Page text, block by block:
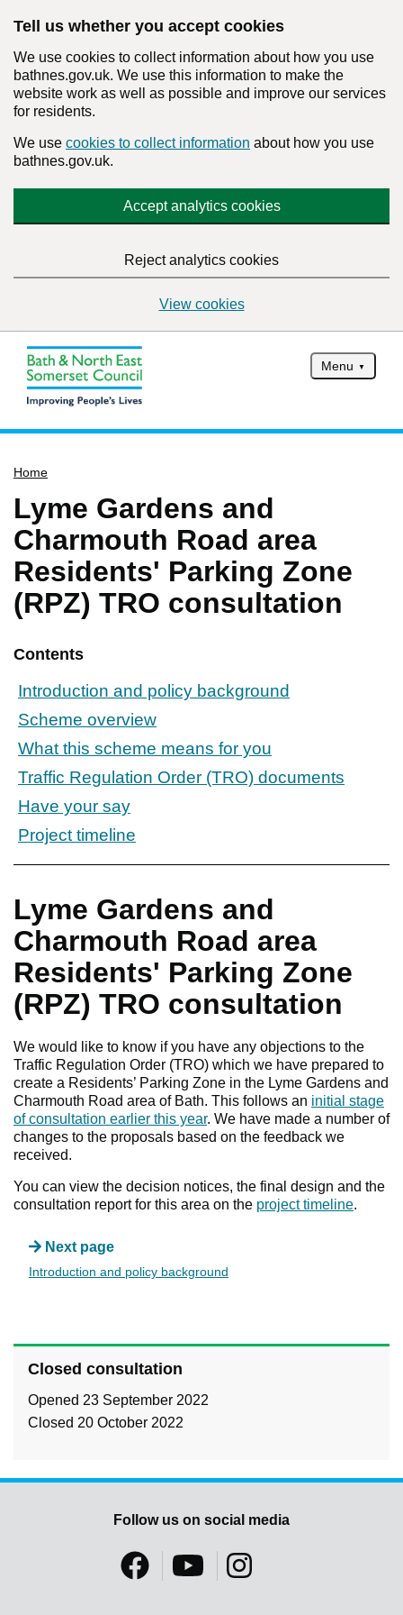
Tell us whether you accept cookies
We use cookies to collect information about how you use
bathnes.gov.uk. We use this information to make the
website work as well as possible and improve our services
for residents.
We use cookies to collect information about how you use
bathnes.gov.uk.
Accept analytics cookies
Reject analytics cookies
View cookies
Menu
Services
Service updates
Pay for it
Report it
What's on
Find my nearest
Contact us
Home
Lyme Gardens and
Charmouth Road area
Residents' Parking Zone
(RPZ) TRO consultation
Contents
Introduction and policy background
Scheme overview
What this scheme means for you
Traffic Regulation Order (TRO) documents
Have your say
Project timeline
Lyme Gardens and
Charmouth Road area
Residents' Parking Zone
(RPZ) TRO consultation
We would like to know if you have any objections to the
Traffic Regulation Order (TRO) which we have prepared to
create a Residents’ Parking Zone in the Lyme Gardens and
Charmouth Road area of Bath. This follows an initial stage
of consultation earlier this year. We have made a number of
changes to the proposals based on the feedback we
received.
You can view the decision notices, the final design and the
consultation report for this area on the project timeline.
Next page
Introduction and policy background
Closed consultation
Opened 23 September 2022
Closed 20 October 2022
Follow us on social media